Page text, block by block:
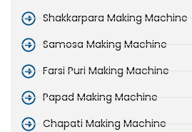
Shakkarpara Making Machine
Samosa Making Machine
Farsi Puri Making Machine
Papad Making Machine
Chapati Making Machine